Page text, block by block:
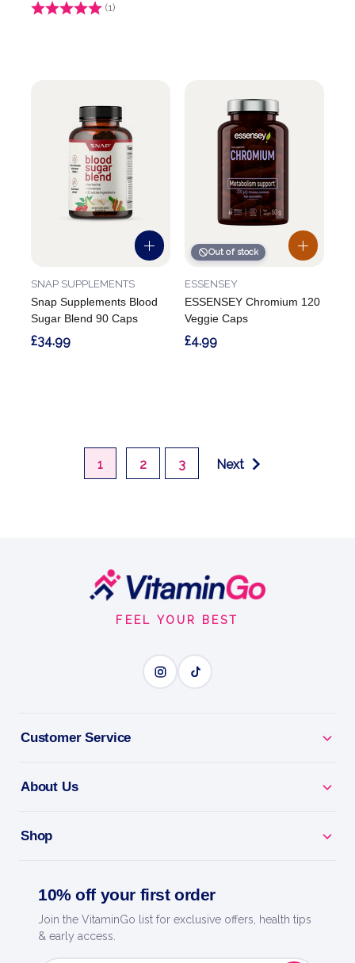
Rating: (1)
Snap Supplements Blood
Sugar Blend 90 Caps
SNAP SUPPLEMENTS
£34.99
Out of stock
ESSENSEY Chromium 120
Veggie Caps
ESSENSEY
£4.99
1 2 3 Next
FEEL YOUR BEST
Customer Service
About Us
Shop
10% off your first order
Join the VitaminGo list for exclusive offers, health tips
& early access.